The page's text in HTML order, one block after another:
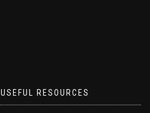
USEFUL RESOURCES